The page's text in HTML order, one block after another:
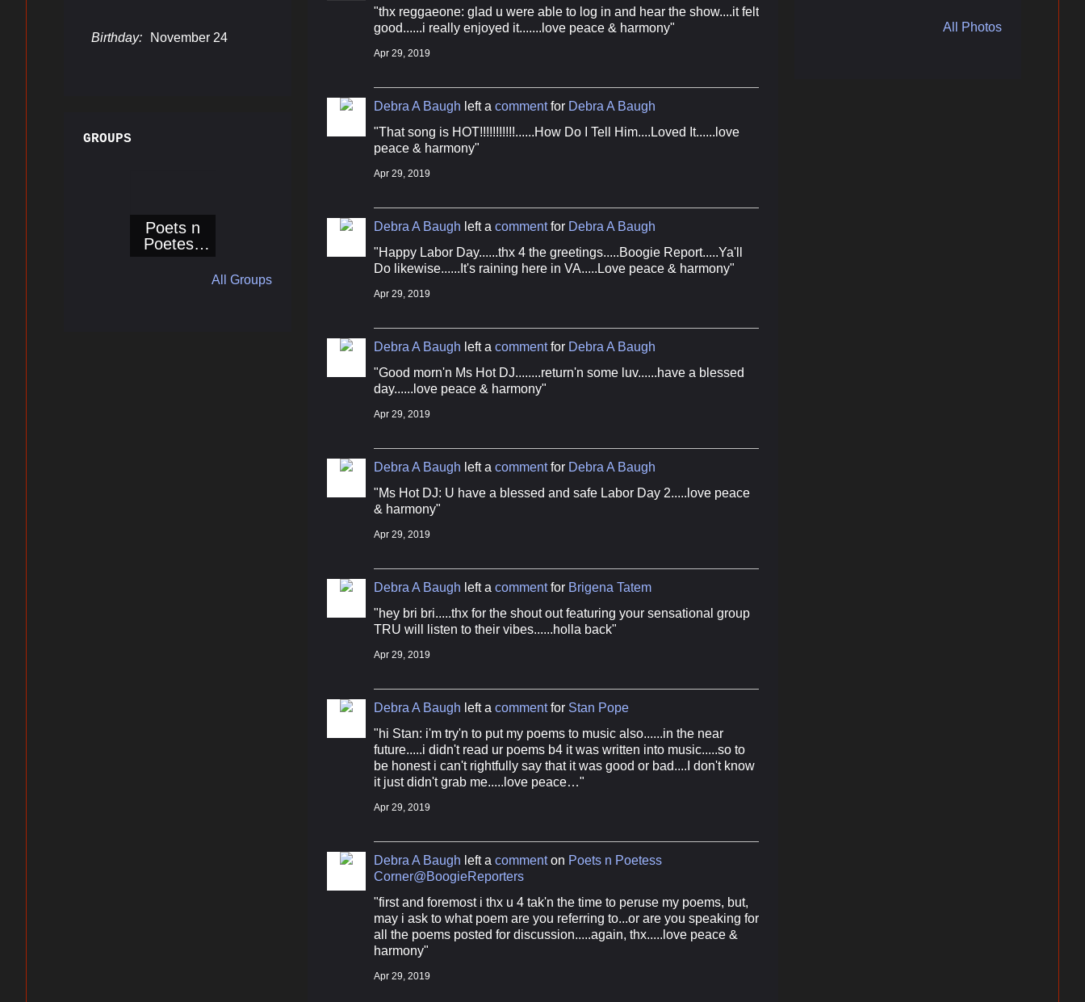
"thx reggaeone: glad u were able to log in and hear the show....it felt
good......i really enjoyed it.......love peace & harmony"
Apr 29, 2019
Debra A Baugh left a commentfor Debra A Baugh
"That song is HOT!!!!!!!!!!!......How Do I Tell Him....Loved It......love
peace & harmony"
Apr 29, 2019
Debra A Baugh left a commentfor Debra A Baugh
"Happy Labor Day......thx 4 the greetings.....Boogie Report.....Ya'll
Do likewise......It's raining here in VA.....Love peace & harmony"
Apr 29, 2019
Debra A Baugh left a commentfor Debra A Baugh
"Good morn'n Ms Hot DJ........return'n some luv......have a blessed
day......love peace & harmony"
Apr 29, 2019
Debra A Baugh left a commentfor Debra A Baugh
"Ms Hot DJ: U have a blessed and safe Labor Day 2.....love peace
& harmony"
Apr 29, 2019
Debra A Baugh left a commentfor Brigena Tatem
"hey bri bri.....thx for the shout out featuring your sensational group
TRU will listen to their vibes......holla back"
Apr 29, 2019
Debra A Baugh left a commentfor Stan Pope
"hi Stan: i'm try'n to put my poems to music also......in the near
future.....i didn't read ur poems b4 it was written into music.....so to
be honest i can't rightfully say that it was good or bad....I don't know
it just didn't grab me.....love peace…"
Apr 29, 2019
Debra A Baugh left a commenton Poets n Poetess
Corner@BoogieReporters
"first and foremost i thx u 4 tak'n the time to peruse my poems, but,
may i ask to what poem are you referring to...or are you speaking for
all the poems posted for discussion.....again, thx.....love peace &
harmony"
Apr 29, 2019
Birthday: November 24
GROUPS
Poets n
Poetess
All Groups
All Photos
Join The Boogie Report Music Pool
Email
First Name
Last Name
By submitting this form, you are consenting to receive marketing emails from: The Boogie Report, 555 Soul Music
Plaza, Jackson, MS, 32536, US, http://www.theboogiereport.com. You can revoke your consent to receive emails at
any time by using the SafeUnsubscribe® link, found at the bottom of every email.Emails are serviced by Constant
Contact.